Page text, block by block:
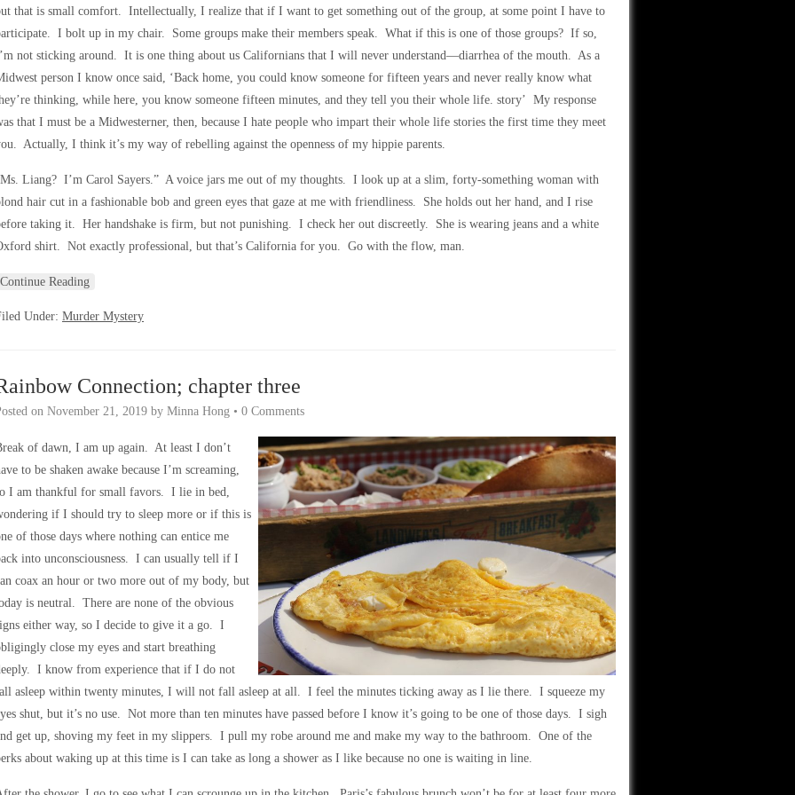
that is small comfort. Intellectually, I realize that if I want to get something out of the group, at some point I have to
I bolt up in my chair. Some groups make their members speak. What if this is one of those groups? If so,
not sticking around. It is one thing about us Californians that I will never understand—diarrhea of the mouth. As a
person I know once said, ‘Back home, you could know someone for fifteen years and never really know what
thinking, while here, you know someone fifteen minutes, and they tell you their whole life. story’ My response
that I must be a Midwesterner, then, because I hate people who impart their whole life stories the first time they meet
Actually, I think it’s my way of rebelling against the openness of my hippie parents.
Liang? I’m Carol Sayers.” A voice jars me out of my thoughts. I look up at a slim, forty-something woman with
hair cut in a fashionable bob and green eyes that gaze at me with friendliness. She holds out her hand, and I rise
taking it. Her handshake is firm, but not punishing. I check her out discreetly. She is wearing jeans and a white
shirt. Not exactly professional, but that’s California for you. Go with the flow, man.
Continue Reading
Under: Murder Mystery
Connection; chapter three
on November 21, 2019 by Minna Hong • 0 Comments
of dawn, I am up again. At least I don’t
to be shaken awake because I’m screaming,
I am thankful for small favors. I lie in bed,
if I should try to sleep more or if this is
of those days where nothing can entice me
into unconsciousness. I can usually tell if I
coax an hour or two more out of my body, but
is neutral. There are none of the obvious
either way, so I decide to give it a go. I
close my eyes and start breathing
I know from experience that if I do not
asleep within twenty minutes, I will not fall asleep at all. I feel the minutes ticking away as I lie there. I squeeze my
shut, but it’s no use. Not more than ten minutes have passed before I know it’s going to be one of those days. I sigh
get up, shoving my feet in my slippers. I pull my robe around me and make my way to the bathroom. One of the
about waking up at this time is I can take as long a shower as I like because no one is waiting in line.